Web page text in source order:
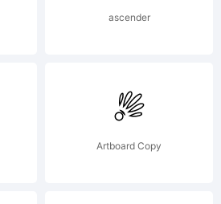
ascender
Artboard Copy